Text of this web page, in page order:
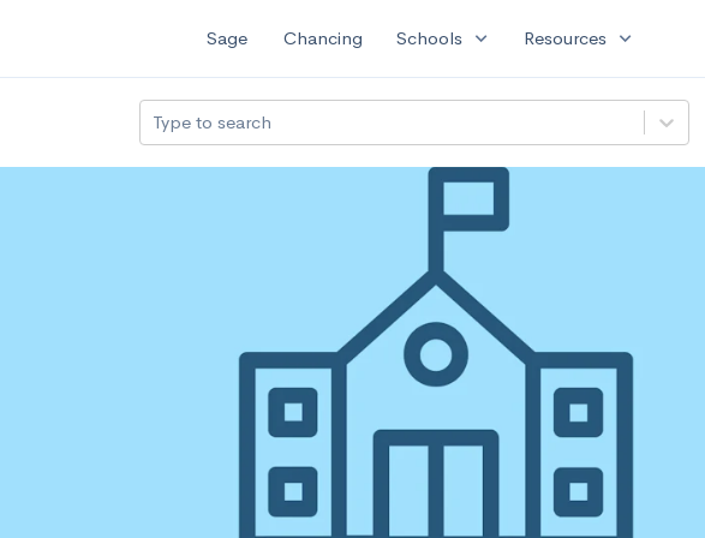
Sage Chancing Schools expand_more Resources expand_more
Type to search